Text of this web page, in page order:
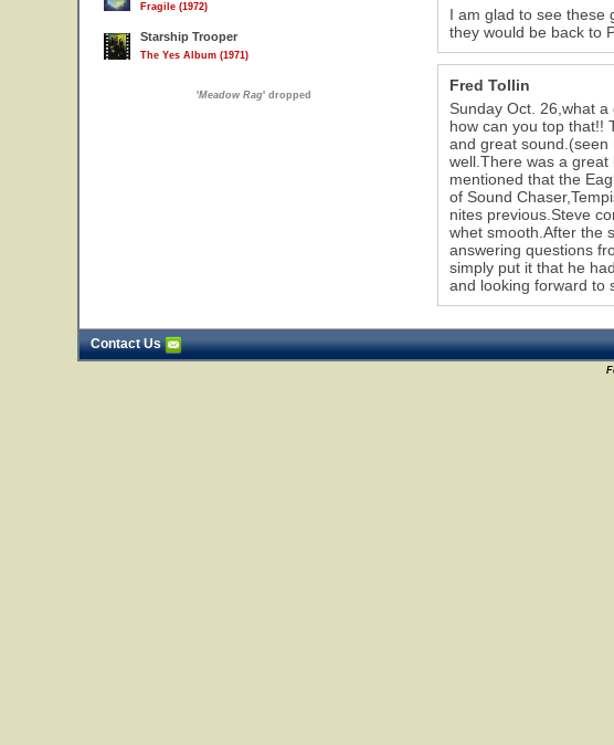
Fragile (1972)
Starship Trooper
The Yes Album (1971)
'Meadow Rag' dropped
I am glad to see these
they would be back to
Fred Tollin
Sunday Oct. 26,what
how can you top that!!
and great sound.(seen
well.There was a great
mentioned that the
of Sound
nites previous.Steve
whet smooth.After the
answering questions
simply put it that he
and looking forward to
Contact Us